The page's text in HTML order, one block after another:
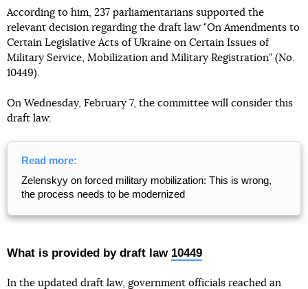
According to him, 237 parliamentarians supported the
relevant decision regarding the draft law "On Amendments to
Certain Legislative Acts of Ukraine on Certain Issues of
Military Service, Mobilization and Military Registration" (No.
10449).
On Wednesday, February 7, the committee will consider this
draft law.
Read more:
Zelenskyy on forced military mobilization: This is wrong,
the process needs to be modernized
What is provided by draft law 10449
In the updated draft law, government officials reached an